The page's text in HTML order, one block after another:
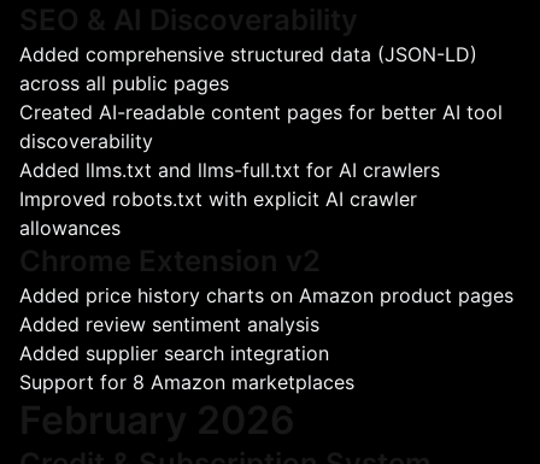
Added comprehensive structured data (JSON-LD)
across all public pages
Created AI-readable content pages for better AI tool
discoverability
Added llms.txt and llms-full.txt for AI crawlers
Improved robots.txt with explicit AI crawler
allowances
Added price history charts on Amazon product pages
Added review sentiment analysis
Added supplier search integration
Support for 8 Amazon marketplaces